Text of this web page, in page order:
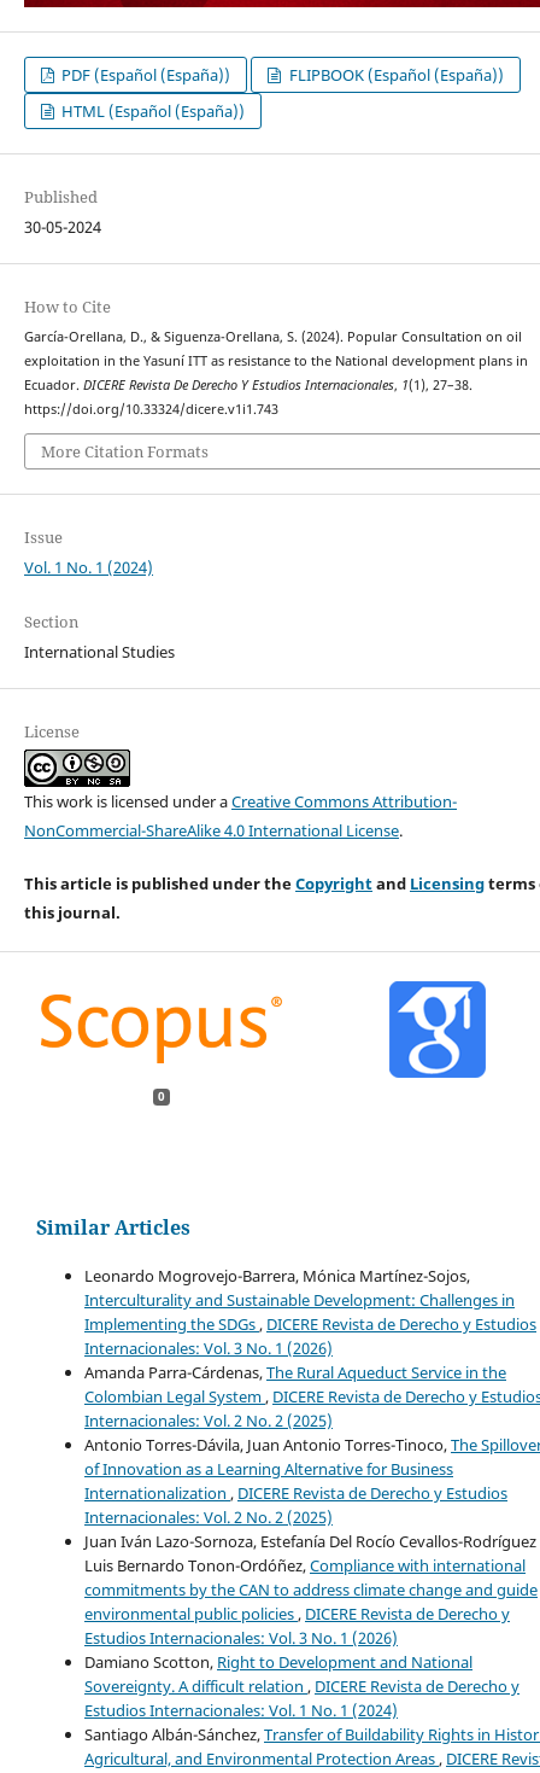
PDF (Español (España))
FLIPBOOK (Español (España))
HTML (Español (España))
Published
30-05-2024
How to Cite
García-Orellana, D., & Siguenza-Orellana, S. (2024). Popular Consultation on oil
exploitation in the Yasuní ITT as resistance to the National development plans in
Ecuador.DICERE Revista De Derecho Y Estudios Internacionales, 1(1), 27–38.
https://doi.org/10.33324/dicere.v1i1.743
More Citation Formats
Issue
Vol. 1 No. 1 (2024)
Section
International Studies
License
This work is licensed under aCreative Commons Attribution-
NonCommercial-ShareAlike 4.0 International License.
This article is published under theCopyrightand Licensingterms
this journal.
0
Similar Articles
Leonardo Mogrovejo-Barrera, Mónica Martínez-Sojos,
Interculturality and Sustainable Development: Challenges in
Implementing the SDGs, DICERE Revista de Derecho y Estudios
Internacionales: Vol. 3 No. 1 (2026)
Amanda Parra-Cárdenas,The Rural Aqueduct Service in the
Colombian Legal System, DICERE Revista de Derecho y
Internacionales: Vol. 2 No. 2 (2025)
Antonio Torres-Dávila, Juan Antonio Torres-Tinoco,The
of Innovation as a Learning Alternative for Business
Internationalization , DICERE Revista de Derecho y Estudios
Internacionales: Vol. 2 No. 2 (2025)
Juan Iván Lazo-Sornoza, Estefanía Del Rocío Cevallos-Rodríguez
Luis Bernardo Tonon-Ordóñez,Compliance with international
commitments by the CAN to address climate change and guide
environmental public policies, DICERE Revista de Derecho y
Estudios Internacionales: Vol. 3 No. 1 (2026)
Damiano Scotton, Right to Development and National
Sovereignty. A difficult relation , DICERE Revista de Derecho y
Estudios Internacionales: Vol. 1 No. 1 (2024)
Santiago Albán-Sánchez,Transfer of Buildability Rights in
Agricultural, and Environmental Protection Areas, DICERE